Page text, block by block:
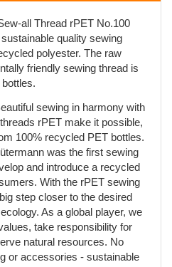
all Thread rPET No.100
quality sewing
polyester. The raw
friendly sewing thread is
sewing in harmony with
rPET make it possible,
100% recycled PET bottles.
was the first sewing
and introduce a recycled
With the rPET sewing
step closer to the desired
As a global player, we
take responsibility for
natural resources. No
or accessories - sustainable